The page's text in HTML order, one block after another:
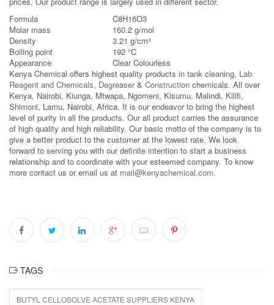
Formula
C8H16O3
Molar mass
160.2 g/mol
Density
3.21 g/cm³
Boiling point
192 °C
Appearance
Clear Colourless
Kenya Chemical offers highest quality products in tank cleaning, Lab
Reagent and Chemicals, Degreaser& Construction chemicals. All over
Kenya, Nairobi, Kiunga, Mtwapa, Ngomeni, Kisumu, Malindi, Kilifi,
Shimoni, Lamu, Nairobi, Africa. It is our endeavor to bring the highest
level of purity in all the products. Our all product carries the assurance
of high quality and high reliability. Our basic motto of the company is to
give a better product to the customer at the lowest rate. We look
forward to serving you with our definite intention to start a business
relationship and to coordinate with your esteemed company. To know
more contact us or email us at mail@kenyachemical.com.
TAGS
BUTYL CELLOSOLVE ACETATE SUPPLIERS KENYA